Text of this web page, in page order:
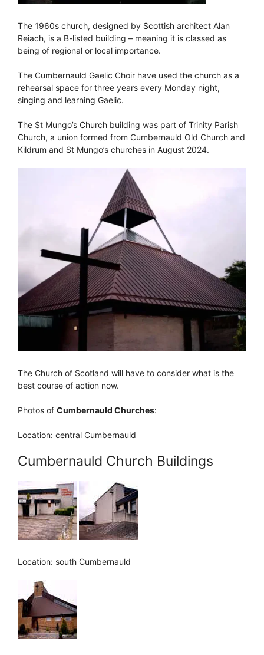
The 1960s church, designed by Scottish architect Alan
Reiach, is a B-listed building – meaning it is classed as
being of regional or local importance.
The Cumbernauld Gaelic Choir have used the church as a
rehearsal space for three years every Monday night,
singing and learning Gaelic.
The St Mungo’s Church building was part of Trinity Parish
Church, a union formed from Cumbernauld Old Church and
Kildrum and St Mungo’s churches in August 2024.
The Church of Scotland will have to consider what is the
best course of action now.
Photos of Cumbernauld Churches:
Location: central Cumbernauld
Cumbernauld Church Buildings
Location: south Cumbernauld